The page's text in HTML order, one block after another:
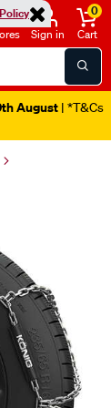
Sign in
0
Cart
August | *T&Cs